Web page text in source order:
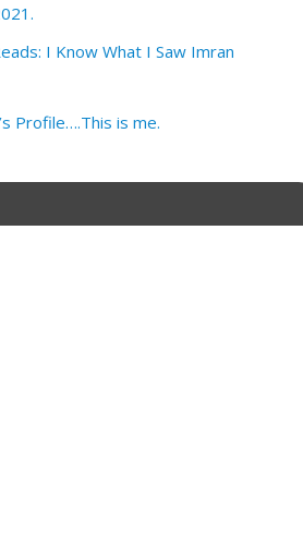
I Know What I Saw Imran
Profile….This is me.